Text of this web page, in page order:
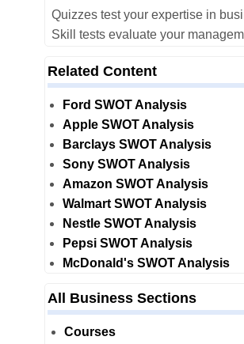
Quizzes test your expertise in
Skill tests evaluate your
Related Content
Ford SWOT Analysis
Apple SWOT Analysis
Barclays SWOT Analysis
Sony SWOT Analysis
Amazon SWOT Analysis
Walmart SWOT Analysis
Nestle SWOT Analysis
Pepsi SWOT Analysis
McDonald's SWOT Analysis
All Business Sections
Courses